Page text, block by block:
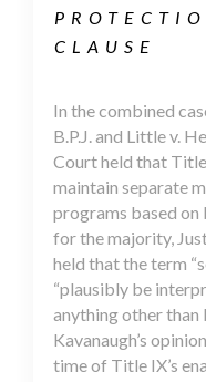
CLAUSE
In the combined
B.P.J. and Little v.
Court held that
maintain separate
programs based
for the majority,
held that the term
“plausibly be
anything other than
Kavanaugh’s
time of Title IX’s